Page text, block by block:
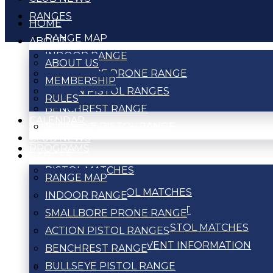
RANGES
RANGE MAP
INDOOR RANGE
SMALLBORE PRONE RANGE
ACTION PISTOL RANGES
BENCHREST RANGE
PROGRAMS
PISTOL MATCHES
ACTION PISTOL MATCHES
BULLSEYE TOURNAMENT
WEEKLY BULLSEYE PISTOL MATCHES
PISTOL MATCH EVENT INFORMATION
RIFLE MATCHES
HOME
ABOUT
ABOUT US
MEMBERSHIP
RULES
CALENDAR
CLUB NEWS
RANGE MAP
INDOOR RANGE
SMALLBORE PRONE RANGE
ACTION PISTOL RANGES
BENCHREST RANGE
BULLSEYE PISTOL RANGE